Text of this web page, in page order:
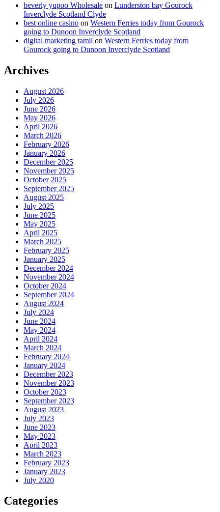
beverly yupoo Wholesale on Lunderston bay Gourock
Inverclyde Scotland Clyde
best online casino on Western Ferries today from Gourock
going to Dunoon Inverclyde Scotland
digital marketing tamil on Western Ferries today from
Gourock going to Dunoon Inverclyde Scotland
Archives
August 2026
July 2026
June 2026
May 2026
April 2026
March 2026
February 2026
January 2026
December 2025
November 2025
October 2025
September 2025
August 2025
July 2025
June 2025
May 2025
April 2025
March 2025
February 2025
January 2025
December 2024
November 2024
October 2024
September 2024
August 2024
July 2024
June 2024
May 2024
April 2024
March 2024
February 2024
January 2024
December 2023
November 2023
October 2023
September 2023
August 2023
July 2023
June 2023
May 2023
April 2023
March 2023
February 2023
January 2023
July 2020
Categories